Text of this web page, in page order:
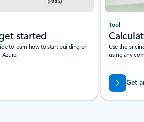
started
to learn how to start building or
Tool
Use the
using any
Get